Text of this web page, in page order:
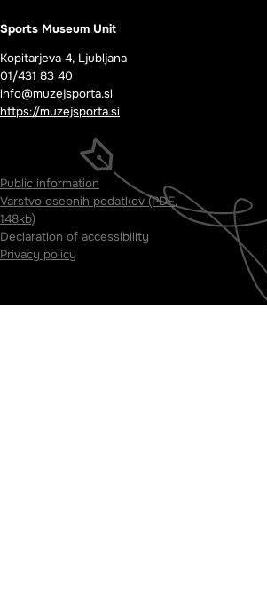
Sports Museum Unit
Kopitarjeva 4, Ljubljana
01/431 83 40
info@muzejsporta.si
https://muzejsporta.si
Public information
Varstvo osebnih podatkov (PDF,
148kb)
Declaration of accessibility
Privacy policy